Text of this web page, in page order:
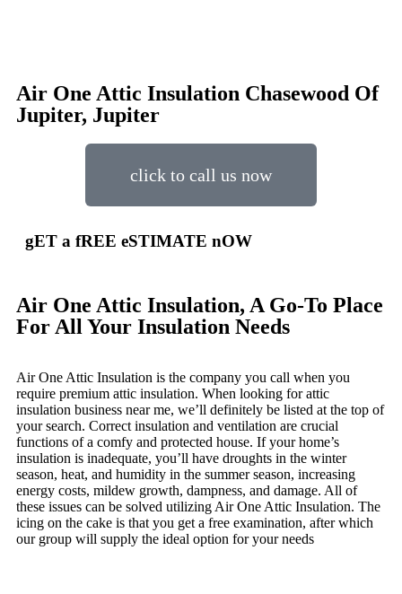
Air One Attic Insulation Chasewood Of
Jupiter, Jupiter
click to call us now
Air One Attic Insulation, A Go-To Place
For All Your Insulation Needs
Air One Attic Insulation is the company you call when you
require premium attic insulation. When looking for attic
insulation business near me, we’ll definitely be listed at the top of
your search. Correct insulation and ventilation are crucial
functions of a comfy and protected house. If your home’s
insulation is inadequate, you’ll have droughts in the winter
season, heat, and humidity in the summer season, increasing
energy costs, mildew growth, dampness, and damage. All of
these issues can be solved utilizing Air One Attic Insulation. The
icing on the cake is that you get a free examination, after which
our group will supply the ideal option for your needs
gET a fREE eSTIMATE nOW